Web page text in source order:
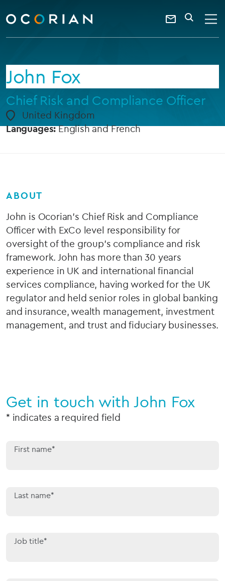
ocorian
home
Contact
a
keyword
SEARCH
John Fox
Chief Risk and Compliance Officer
United Kingdom
Languages:English and French
ABOUT
John is Ocorian’s Chief Risk and Compliance
Officer with ExCo level responsibility for
oversight of the group’s compliance and risk
framework. John has more than 30 years
experience in UK and international financial
services compliance, having worked for the UK
regulator and held senior roles in global banking
and insurance, wealth management, investment
management, and trust and fiduciary businesses.
Get in touch with John Fox
* indicates a required field
First name*
Last name*
Job title*